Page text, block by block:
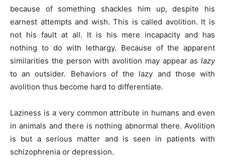
because of something shackles him up, despite his
earnest attempts and wish. This is called avolition. It is
not his fault at all. It is his mere incapacity and has
nothing to do with lethargy. Because of the apparent
similarities the person with avolition may appear as lazy
to an outsider. Behaviors of the lazy and those with
avolition thus become hard to differentiate.
Laziness is a very common attribute in humans and even
in animals and there is nothing abnormal there. Avolition
is but a serious matter and is seen in patients with
schizophrenia or depression.